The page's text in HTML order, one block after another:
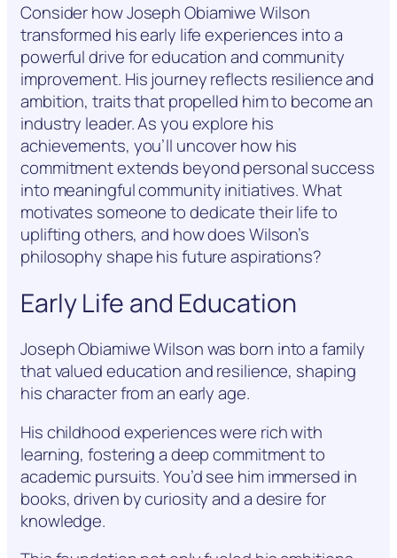
Consider how Joseph Obiamiwe Wilson
transformed his early life experiences into a
powerful drive for education and community
improvement. His journey reflects resilience and
ambition, traits that propelled him to become an
industry leader. As you explore his
achievements, you’ll uncover how his
commitment extends beyond personal success
into meaningful community initiatives. What
motivates someone to dedicate their life to
uplifting others, and how does Wilson’s
philosophy shape his future aspirations?
Early Life and Education
Joseph Obiamiwe Wilson was born into a family
that valued education and resilience, shaping
his character from an early age.
His childhood experiences were rich with
learning, fostering a deep commitment to
academic pursuits. You’d see him immersed in
books, driven by curiosity and a desire for
knowledge.